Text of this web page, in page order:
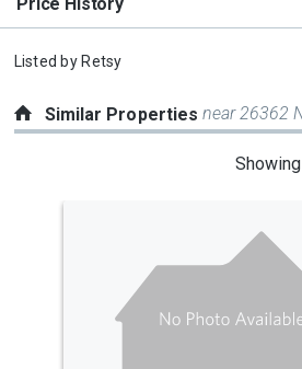
Listed by Retsy
Similar Propertiesnear 26362